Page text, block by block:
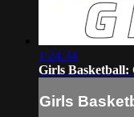
1:24:34
Girls Basketball:
Girls